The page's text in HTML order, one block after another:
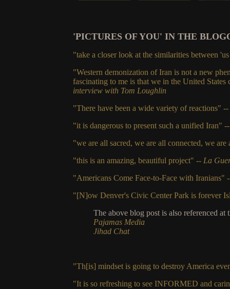
'PICTURES OF YOU' IN THE
"take a closer look at the similarities between
"Western demonization of Iran is not a new
fascinating to me is that we in the United
interview with Tom Loughlin
"There have been a wide variety of reactions" --
"it is dangerous to present such a unified Iran"
"we are all sacred, we are all connected, we
"this is an amazing, beautiful project" -- La
"Americans Come Face-to-Face with Iranians"
"[N]ow Denver's Civic Center Park is forever
The above blog post is also referenced at
Pajamas Media
Jihad Chat
"Th[is] mindset is going to destroy America
"It is so refreshing to see INFORMED and